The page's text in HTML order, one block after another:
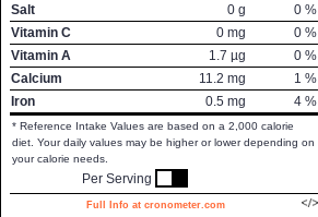
Salt
0 g 0 %
Vitamin C
0 mg 0 %
Vitamin A
1.7 µg 0 %
Calcium
11.2 mg 1 %
Iron
0.5 mg 4 %
* Reference Intake Values are based on a 2,000 calorie
diet. Your daily values may be higher or lower depending on
your calorie needs.
Per Serving
Full Info at cronometer.com